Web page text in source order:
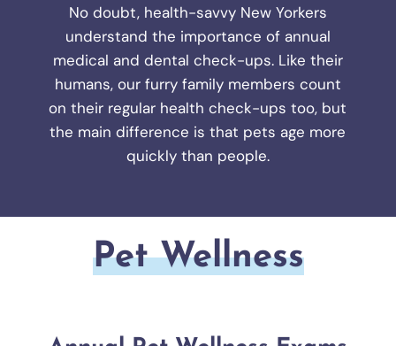
No doubt, health-savvy New Yorkers
understand the importance of annual
medical and dental check-ups. Like their
humans, our furry family members count
on their regular health check-ups too, but
the main difference is that pets age more
quickly than people.
Pet Wellness